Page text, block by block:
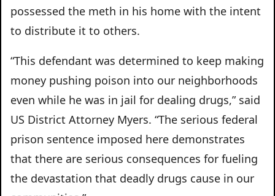
possessed the meth in his home with the intent
to distribute it to others.
“This defendant was determined to keep making
money pushing poison into our neighborhoods
even while he was in jail for dealing drugs,” said
US District Attorney Myers. “The serious federal
prison sentence imposed here demonstrates
that there are serious consequences for fueling
the devastation that deadly drugs cause in our